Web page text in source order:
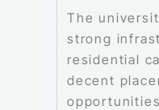
The
strong
residential
decent